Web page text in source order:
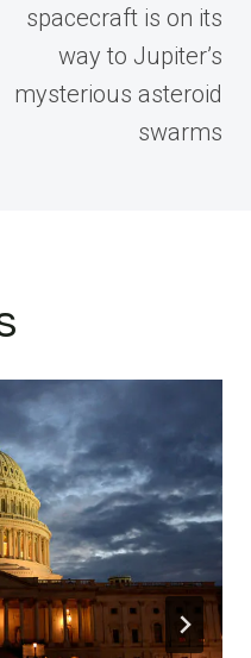
spacecraft is on its
way to Jupiter’s
mysterious asteroid
swarms